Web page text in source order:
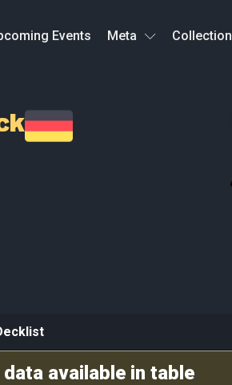
Events Meta Collection
data available in table